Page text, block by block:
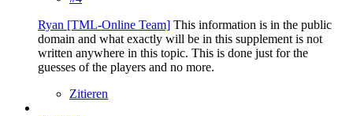
Ryan [TML-Online Team] This information is in the public
domain and what exactly will be in this supplement is not
written anywhere in this topic. This is done just for the
guesses of the players and no more.
Zitieren